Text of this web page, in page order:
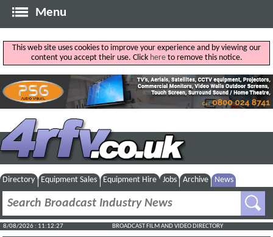
Menu
This web site uses cookies to improve your experience and by viewing our
content you accept their use. Click hereto remove this notice.
Directory Equipment Sales Equipment Hire Jobs Archive News
8/08/2026 : 11:12:28 BROADCAST FILM AND VIDEO DIRECTORY